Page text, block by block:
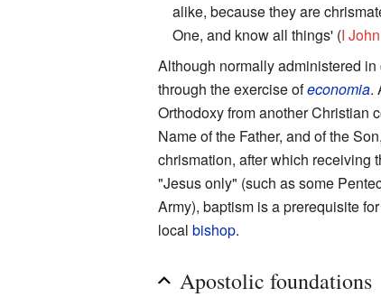
alike, because they are
One, and know all things' (I John
Although normally administered
through the exercise ofeconomia.
Orthodoxy from another Christian
Name of the Father, and of the
chrismation, after which receiving
"Jesus only" (such as some
Army), baptism is a prerequisite
localbishop.
Apostolic foundations